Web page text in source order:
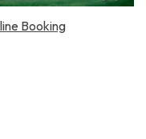
Booking